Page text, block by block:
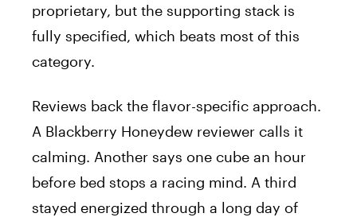
proprietary, but the supporting stack is
fully specified, which beats most of this
category.
Reviews back the flavor-specific approach.
A Blackberry Honeydew reviewer calls it
calming. Another says one cube an hour
before bed stops a racing mind. A third
stayed energized through a long day of